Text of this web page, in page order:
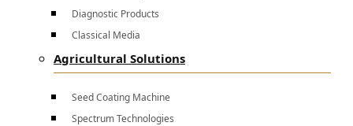
Diagnostic Products
Classical Media
Agricultural Solutions
Seed Coating Machine
Spectrum Technologies